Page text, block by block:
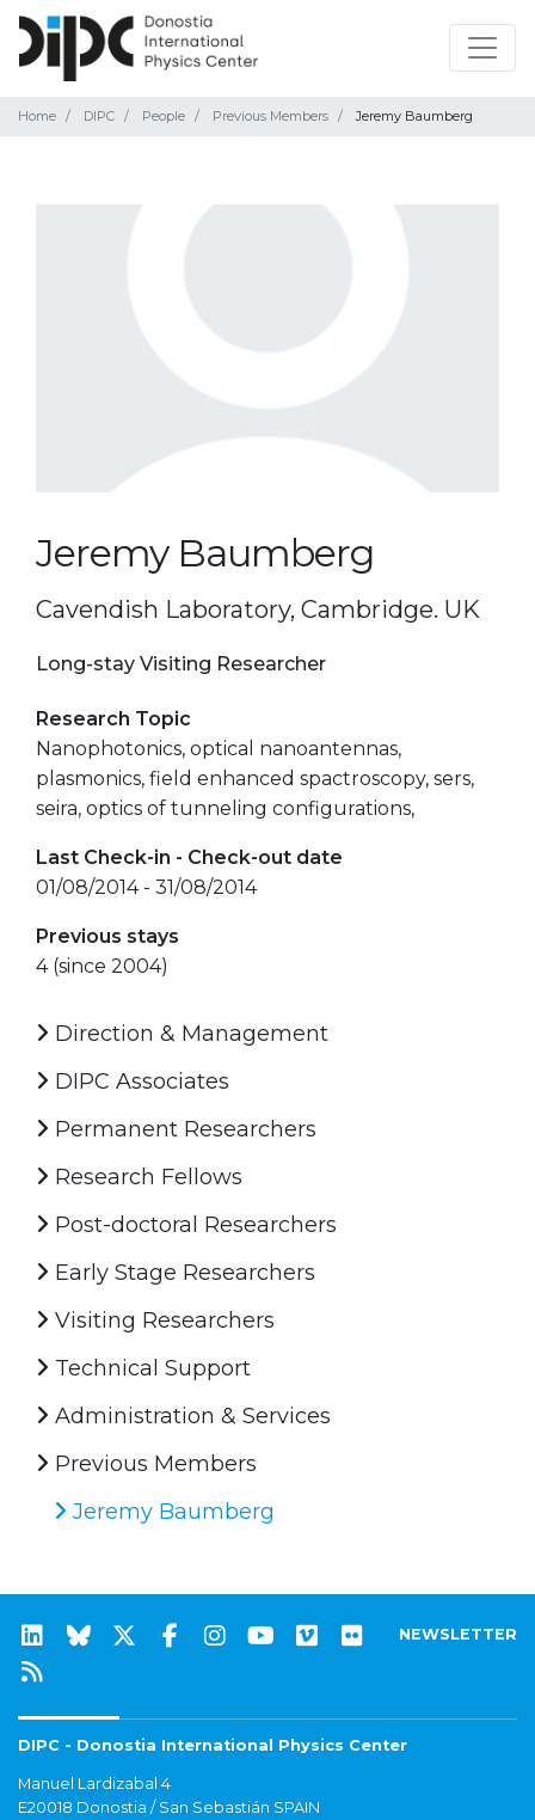
Home DIPC People Previous Members Jeremy Baumberg
Jeremy Baumberg
Cavendish Laboratory, Cambridge. UK
Long-stay Visiting Researcher
Research Topic
Nanophotonics, optical nanoantennas,
plasmonics, field enhanced spactroscopy, sers,
seira, optics of tunneling configurations,
Last Check-in - Check-out date
01/08/2014 - 31/08/2014
Previous stays
4 (since 2004)
Direction & Management
DIPC Associates
Permanent Researchers
Research Fellows
Post-doctoral Researchers
Early Stage Researchers
Visiting Researchers
Technical Support
Administration & Services
Previous Members
Jeremy Baumberg
NEWSLETTER
DIPC - Donostia International Physics Center
Manuel Lardizabal 4
E20018 Donostia / San Sebastián SPAIN